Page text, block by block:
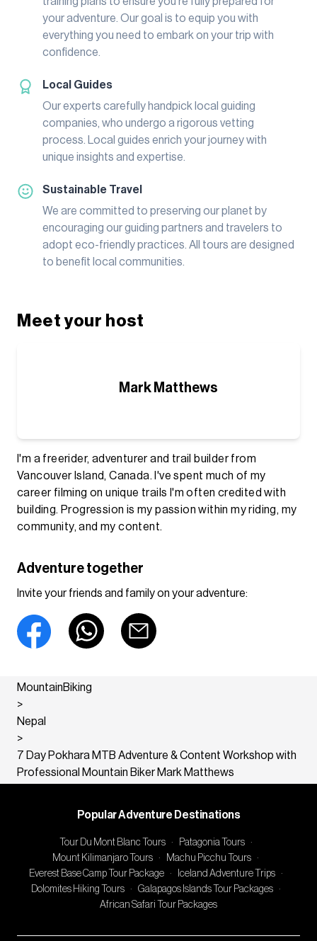
your adventure. Our goal is to equip you with
everything you need to embark on your trip with
confidence.
Local Guides
Our experts carefully handpick local guiding
companies, who undergo a rigorous vetting
process. Local guides enrich your journey with
unique insights and expertise.
Sustainable Travel
We are committed to preserving our planet by
encouraging our guiding partners and travelers to
adopt eco-friendly practices. All tours are designed
to benefit local communities.
Meet your host
Mark Matthews
I'm a freerider, adventurer and trail builder from
Vancouver Island, Canada. I've spent much of my
career filming on unique trails I'm often credited with
building. Progression is my passion within my riding, my
community, and my content.
Adventure together
Invite your friends and family on your adventure:
MountainBiking
>
Nepal
>
7 Day Pokhara MTB Adventure & Content Workshop with
Professional Mountain Biker Mark Matthews
Popular Adventure Destinations
Tour Du Mont Blanc Tours · Patagonia Tours
·
Mount Kilimanjaro Tours
· Machu Picchu Tours
·
Everest Base Camp Tour Package
· Iceland Adventure Trips
·
Dolomites Hiking Tours
· Galapagos Islands Tour Packages
·
African Safari Tour Packages